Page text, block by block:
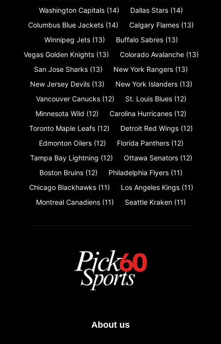
Washington Capitals (14) Dallas Stars (14)
Columbus Blue Jackets (14) Calgary Flames (13)
Winnipeg Jets (13) Buffalo Sabres (13)
Vegas Golden Knights (13) Colorado Avalanche (13)
San Jose Sharks (13) New York Rangers (13)
New Jersey Devils (13) New York Islanders (13)
Vancouver Canucks (12) St. Louis Blues (12)
Minnesota Wild (12) Carolina Hurricanes (12)
Toronto Maple Leafs (12) Detroit Red Wings (12)
Edmonton Oilers (12) Florida Panthers (12)
Tampa Bay Lightning (12) Ottawa Senators (12)
Boston Bruins (12) Philadelphia Flyers (11)
Chicago Blackhawks (11) Los Angeles Kings (11)
Montreal Canadiens (11) Seattle Kraken (11)
About us